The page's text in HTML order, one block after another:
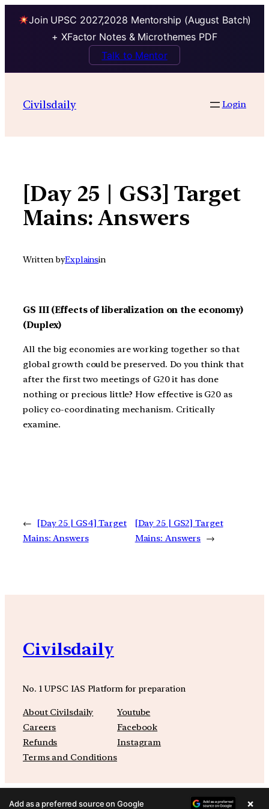
Join UPSC 2027,2028 Mentorship (August Batch)
+ XFactor Notes & Microthemes PDF
Talk to Mentor
contentCivilsdaily Login
[Day 25 | GS3] Target
Mains: Answers
Written byExplainsin
GS III (Effects of liberalization on the economy)
(Duplex)
All the big economies are working together so that
global growth could be preserved. Do you think that
after the first two meetings of G20 it has done
nothing or precious little? How effective is G20 as
policy co-coordinating mechanism. Critically
examine.
←
[Day 25 | GS4] Target
Mains: Answers
[Day 25 | GS2] Target
Mains: Answers →
Civilsdaily
No. 1 UPSC IAS Platform for preparation
About Civilsdaily
Careers
Refunds
Terms and Conditions
Youtube
Facebook
Instagram
Add as a preferred source on Google ×